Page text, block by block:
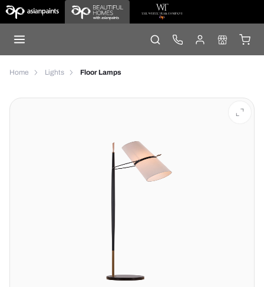
Home Lights Floor Lamps